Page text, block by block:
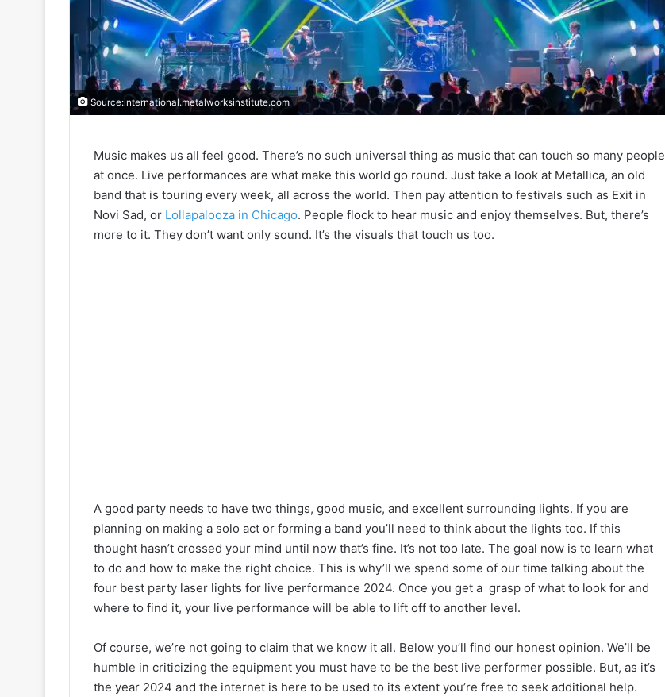
Source:international.metalworksinstitute.com
Music makes us all feel good. There’s no such universal thing as music that can touch so many people
at once. Live performances are what make this world go round. Just take a look at Metallica, an old
band that is touring every week, all across the world. Then pay attention to festivals such as Exit in
Novi Sad, or Lollapalooza in Chicago. People flock to hear music and enjoy themselves. But, there’s
more to it. They don’t want only sound. It’s the visuals that touch us too.
A good party needs to have two things, good music, and excellent surrounding lights. If you are
planning on making a solo act or forming a band you’ll need to think about the lights too. If this
thought hasn’t crossed your mind until now that’s fine. It’s not too late. The goal now is to learn what
to do and how to make the right choice. This is why’ll we spend some of our time talking about the
four best party laser lights for live performance 2024. Once you get a grasp of what to look for and
where to find it, your live performance will be able to lift off to another level.
Of course, we’re not going to claim that we know it all. Below you’ll find our honest opinion. We’ll be
humble in criticizing the equipment you must have to be the best live performer possible. But, as it’s
the year 2024 and the internet is here to be used to its extent you’re free to seek additional help.